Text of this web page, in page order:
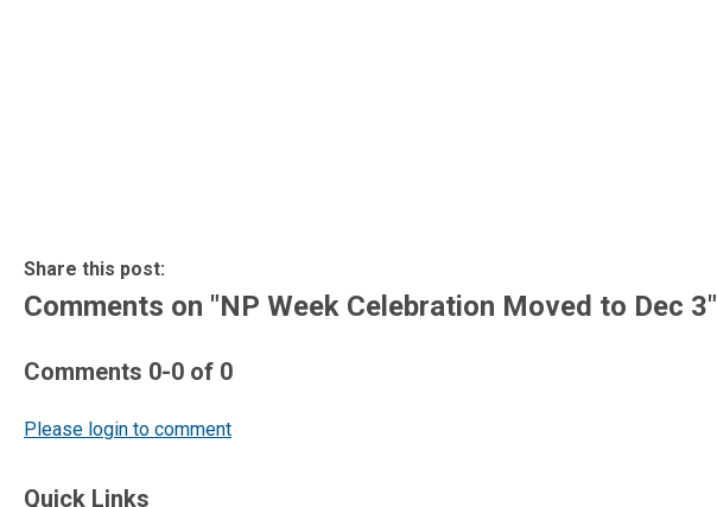
Share this post:
Comments on "NP Week Celebration Moved to Dec 3"
Comments 0-0 of 0
Please login to comment
Quick Links